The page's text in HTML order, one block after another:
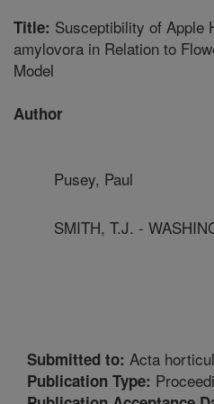
Title: Susceptibility of Apple
amylovora in Relation to
Model
Author
Pusey, Paul
SMITH, T.J. -
Submitted to: Acta
Publication Type: